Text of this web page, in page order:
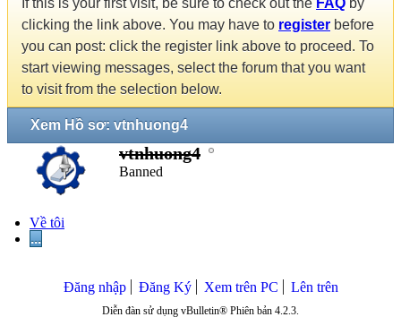
If this is your first visit, be sure to check out the FAQ by
clicking the link above. You may have to register before
you can post: click the register link above to proceed. To
start viewing messages, select the forum that you want
to visit from the selection below.
Xem Hồ sơ: vtnhuong4
vtnhuong4
Banned
Về tôi
...
Đăng nhập Đăng Ký Xem trên PC Lên trên
Diễn đàn sử dụng vBulletin® Phiên bản 4.2.3.